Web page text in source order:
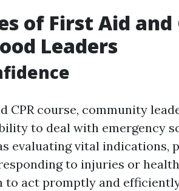
of First Aid and
Leaders
CPR course, community
to deal with emergency
evaluating vital indications,
to injuries or
to act promptly and